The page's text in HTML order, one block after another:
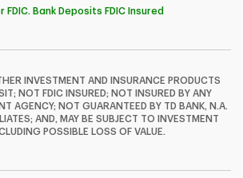
F T
Y
FDIC. Bank Deposits FDIC Insured
INVESTMENT AND INSURANCE PRODUCTS
NOT FDIC INSURED; NOT INSURED BY ANY
AGENCY; NOT GUARANTEED BY TD BANK, N.A.
AND, MAY BE SUBJECT TO INVESTMENT
POSSIBLE LOSS OF VALUE.